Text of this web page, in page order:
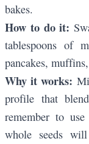
bakes.
How to do it:
tablespoons of
pancakes,
Why it works:
profile that
remember to
whole seeds